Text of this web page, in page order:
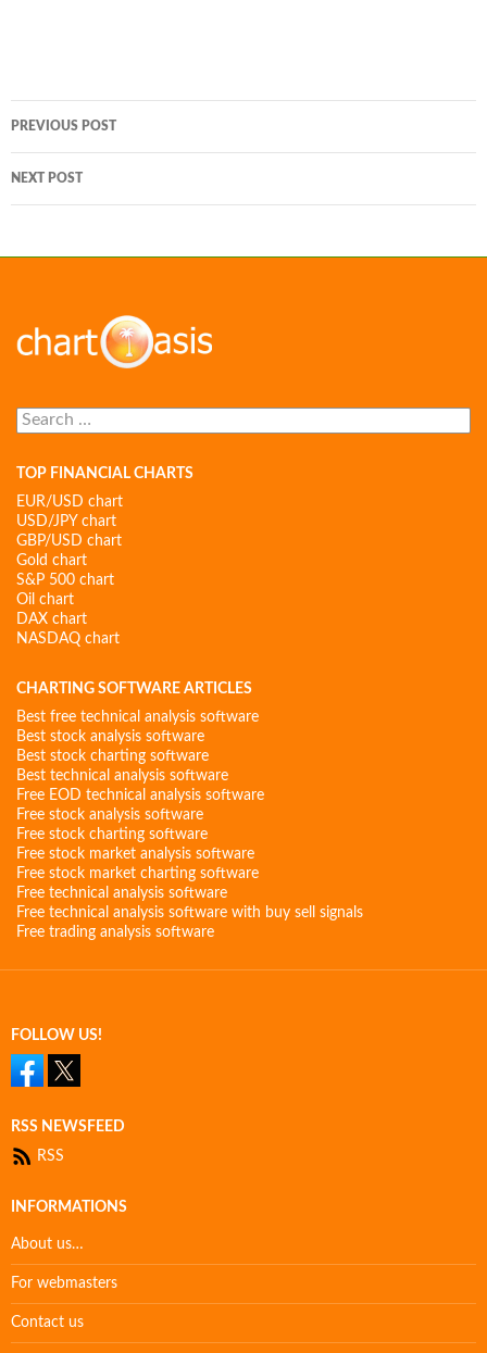
navigation
PREVIOUS POST
NEXT POST
Search
for:
TOP FINANCIAL CHARTS
EUR/USD chart
USD/JPY chart
GBP/USD chart
Gold chart
S&P 500 chart
Oil chart
DAX chart
NASDAQ chart
CHARTING SOFTWARE ARTICLES
Best free technical analysis software
Best stock analysis software
Best stock charting software
Best technical analysis software
Free EOD technical analysis software
Free stock analysis software
Free stock charting software
Free stock market analysis software
Free stock market charting software
Free technical analysis software
Free technical analysis software with buy sell signals
Free trading analysis software
FOLLOW US!
RSS NEWSFEED
RSS
INFORMATIONS
About us…
For webmasters
Contact us